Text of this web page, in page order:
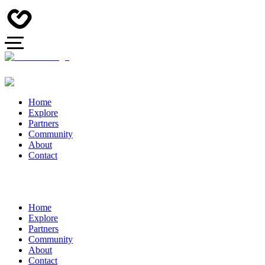
Home
Explore
Partners
Community
About
Contact
Home
Explore
Partners
Community
About
Contact